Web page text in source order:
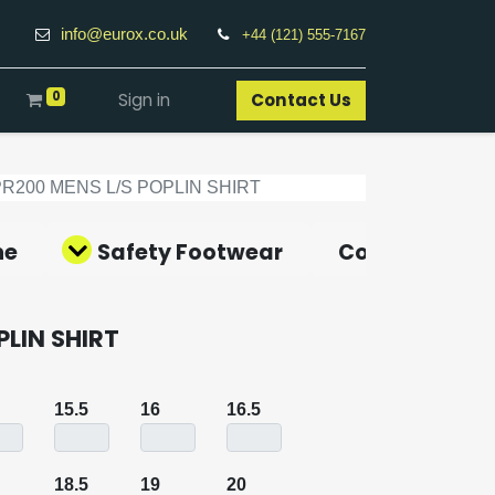
info@eurox.co.uk +44 (121) 555-7167
0 Sign in Contact Us​
MENS L/S POPLIN SHIRT
Safety Footwear Covid-19
SHIRT
15.5 16 16.5
18.5 19 20